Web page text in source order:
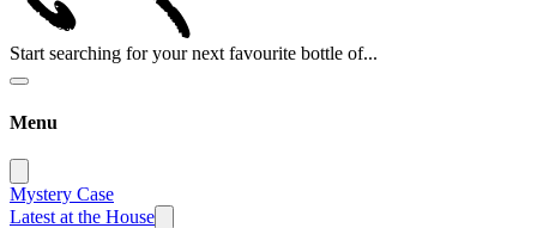
Start searching for your next favourite bottle of...
Menu
Mystery Case
Latest at the House